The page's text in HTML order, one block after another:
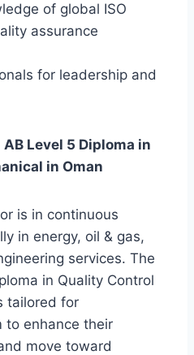
of global ISO
assurance
for leadership and
Level 5 Diploma in
in Oman
is in continuous
in energy, oil & gas,
services. The
in Quality Control
tailored for
to enhance their
move toward